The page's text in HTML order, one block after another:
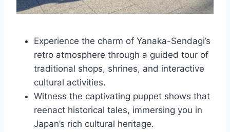
Experience the charm of Yanaka-Sendagi’s
retro atmosphere through a guided tour of
traditional shops, shrines, and interactive
cultural activities.
Witness the captivating puppet shows that
reenact historical tales, immersing you in
Japan’s rich cultural heritage.